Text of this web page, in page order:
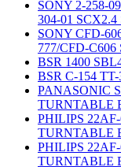
SONY 2-258-
304-01
SONY CFD-
777/CFD-
BSR 1400
BSR C-154
PANASONIC
TURNTABLE
PHILIPS
TURNTABLE
PHILIPS
TURNTABLE